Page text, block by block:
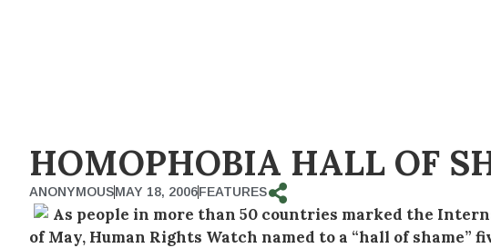
HOMOPHOBIA HALL OF
ANONYMOUSMAY 18, 2006FEATURES
As people in more than 50 countries marked the
of May, Human Rights Watch named to a “hall of